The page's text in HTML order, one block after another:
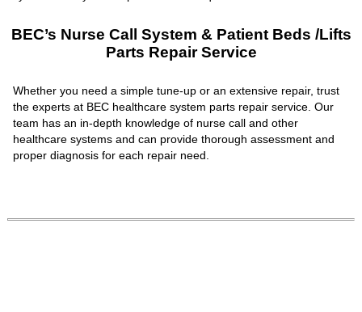
BEC’s Nurse Call System & Patient Beds /Lifts
Parts Repair Service
Whether you need a simple tune-up or an extensive repair, trust
the experts at BEC healthcare system parts repair service. Our
team has an in-depth knowledge of nurse call and other
healthcare systems and can provide thorough assessment and
proper diagnosis for each repair need.